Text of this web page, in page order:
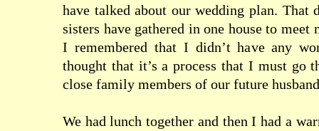
have talked about our wedding plan. That
sisters have gathered in one house to
I remembered that I didn’t have any
thought that it’s a process that I must go
close family members of our future
We had lunch together and then I had a